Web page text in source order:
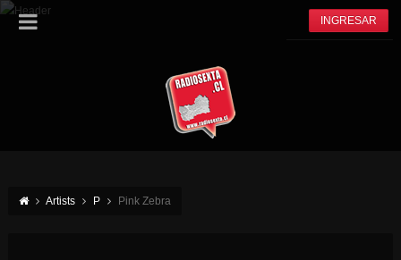
INGRESAR
Artists P Pink Zebra